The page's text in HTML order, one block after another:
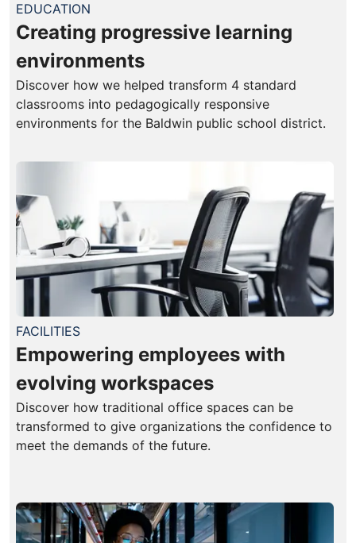
EDUCATION
Creating progressive learning
environments
Discover how we helped transform 4 standard
classrooms into pedagogically responsive
environments for the Baldwin public school district.
FACILITIES
Empowering employees with
evolving workspaces
Discover how traditional office spaces can be
transformed to give organizations the confidence to
meet the demands of the future.